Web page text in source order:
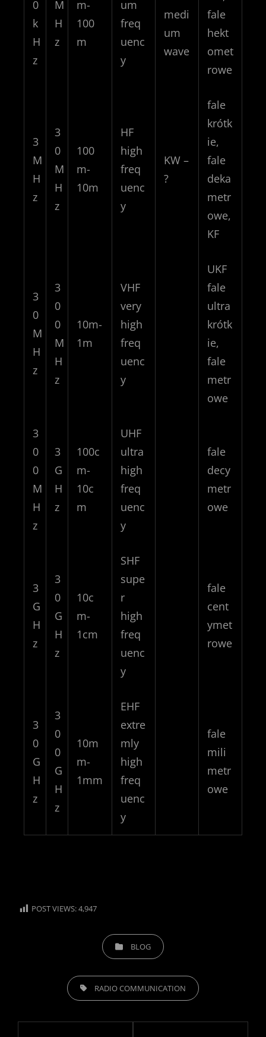
0
k
H
z
M
H
z
m-
100
m
um
freq
uenc
y
medi
um
wave
fale
hekt
omet
rowe
3
M
H
z
3
0
M
H
z
100
m-
10m
HF
high
freq
uenc
y
KW –
?
fale
krótk
ie,
fale
deka
metr
owe,
KF
3
0
M
H
z
3
0
0
M
H
z
10m-
1m
VHF
very
high
freq
uenc
y
UKF
fale
ultra
krótk
ie,
fale
metr
owe
3
0
0
M
H
z
3
G
H
z
100c
m-
10c
m
UHF
ultra
high
freq
uenc
y
fale
decy
metr
owe
3
G
H
z
3
0
G
H
z
10c
m-
1cm
SHF
supe
r
high
freq
uenc
y
fale
cent
ymet
rowe
3
0
G
H
z
3
0
0
G
H
z
10m
m-
1mm
EHF
extre
mly
high
freq
uenc
y
fale
mili
metr
owe
POST VIEWS:4,947
CATEGORIESBLOG
TAGS, RADIO COMMUNICATION